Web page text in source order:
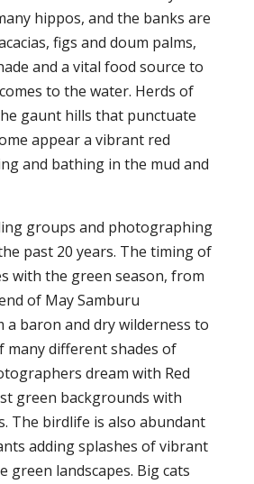
hippos, and the banks are
figs and doum palms,
and a vital food source to
to the water. Herds of
gaunt hills that punctuate
appear a vibrant red
and bathing in the mud and
groups and photographing
past 20 years. The timing of
with the green season, from
of May Samburu
baron and dry wilderness to
many different shades of
dream with Red
green backgrounds with
The birdlife is also abundant
adding splashes of vibrant
green landscapes. Big cats